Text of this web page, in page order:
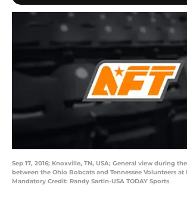
Sep 17, 2016; Knoxville, TN, USA; General view during
between the Ohio Bobcats and Tennessee Volunteers at
Mandatory Credit: Randy Sartin-USA TODAY Sports